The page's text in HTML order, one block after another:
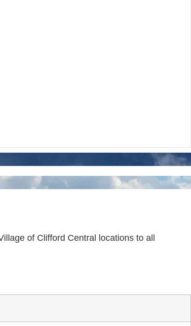
of Clifford Central locations to all